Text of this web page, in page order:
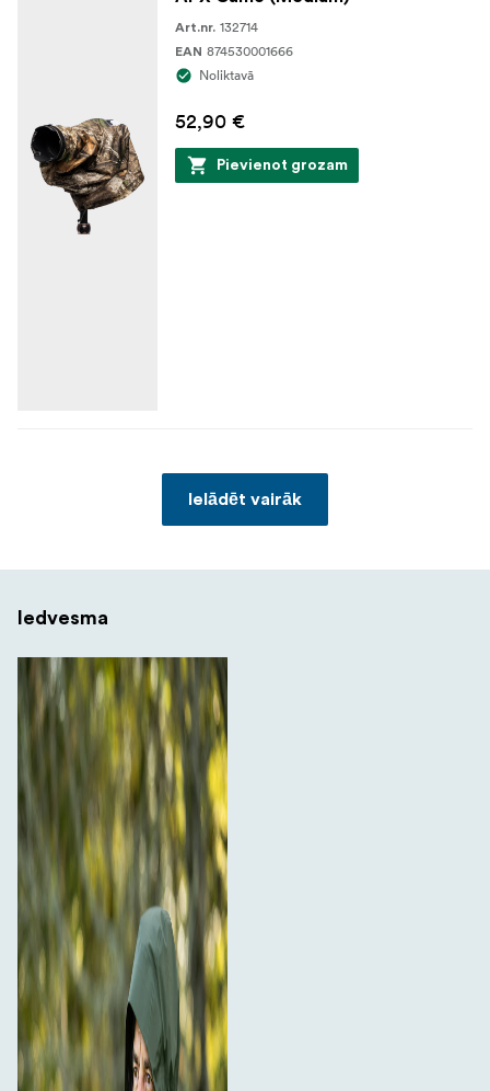
Art.nr. 132714
EAN 874530001666
Noliktavā
52,90 €
Pievienot grozam
Ielādēt vairāk
Iedvesma